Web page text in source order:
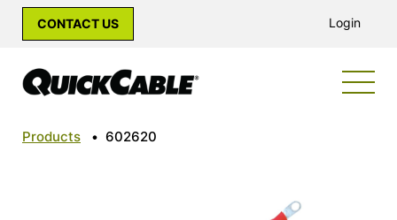
CONTACT US Login
Products • 602620